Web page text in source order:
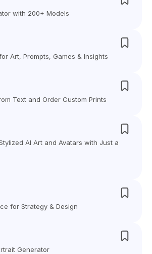
with 200+ Models
Art, Prompts, Games & Insights
Text and Order Custom Prints
AI Art and Avatars with Just a
for Strategy & Design
Generator